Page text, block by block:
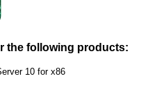
the following products:
10 for x86